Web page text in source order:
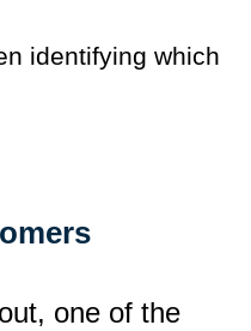
identifying which
one of the